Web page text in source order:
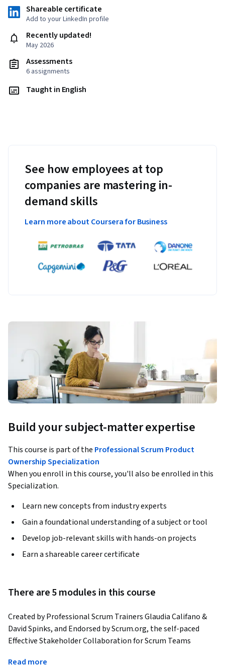
Shareable certificate
Add to your LinkedIn profile
Recently updated!
May 2026
Assessments
6 assignments
Taught in English
See how employees at top
companies are mastering in-
demand skills
Learn more about Coursera for Business
Build your subject-matter expertise
This course is part of the Professional Scrum Product
Ownership Specialization
When you enroll in this course, you'll also be enrolled in this
Specialization.
Learn new concepts from industry experts
Gain a foundational understanding of a subject or tool
Develop job-relevant skills with hands-on projects
Earn a shareable career certificate
There are 5 modules in this course
Created by Professional Scrum Trainers Glaudia Califano &
David Spinks, and Endorsed by Scrum.org, the self-paced
Effective Stakeholder Collaboration for Scrum Teams
Read more